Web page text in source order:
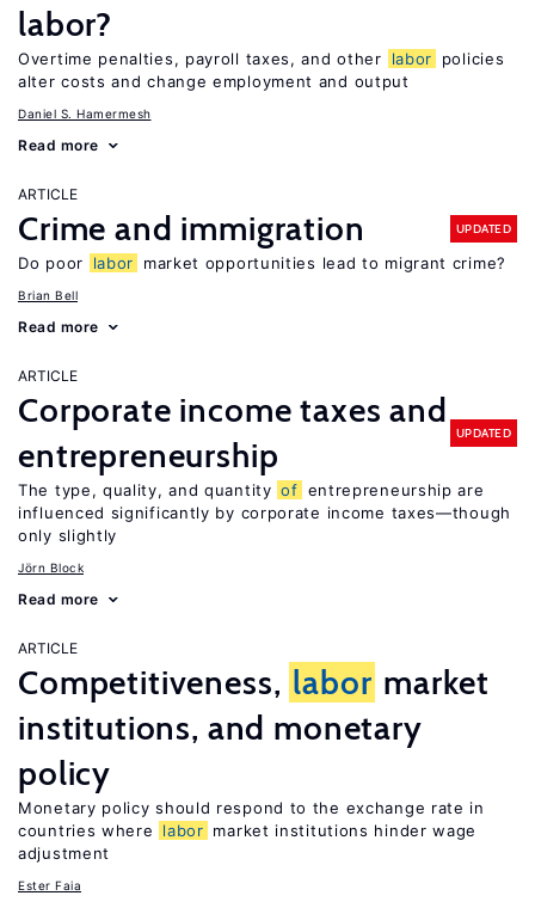
labor?
Overtime penalties, payroll taxes, and other labor
policies
alter costs and change employment and output
Daniel S. Hamermesh
Read more
ARTICLE
Crime and immigration UPDATED
Do poor labor market opportunities lead to migrant crime?
Brian Bell
Read more
ARTICLE
Corporate income taxes and
entrepreneurship
UPDATED
The type, quality, and quantity of entrepreneurship are
influenced significantly by corporate income taxes—though
only slightly
Jörn Block
Read more
ARTICLE
Competitiveness, labor market
institutions, and monetary
policy
Monetary policy should respond to the exchange rate in
countries where
labor market institutions hinder wage
adjustment
Ester Faia